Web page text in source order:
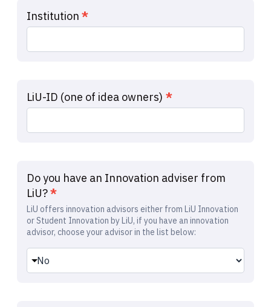
Institution *
LiU-ID (one of idea owners) *
Do you have an Innovation adviser from
LiU?*
LiU offers innovation advisors either from LiU Innovation
or Student Innovation by LiU, if you have an innovation
advisor, choose your advisor in the list below: